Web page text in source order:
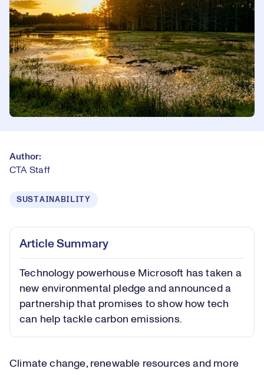
Author:
CTA Staff
SUSTAINABILITY
Article Summary
Technology powerhouse Microsoft has taken a
new environmental pledge and announced a
partnership that promises to show how tech
can help tackle carbon emissions.
Climate change, renewable resources and more